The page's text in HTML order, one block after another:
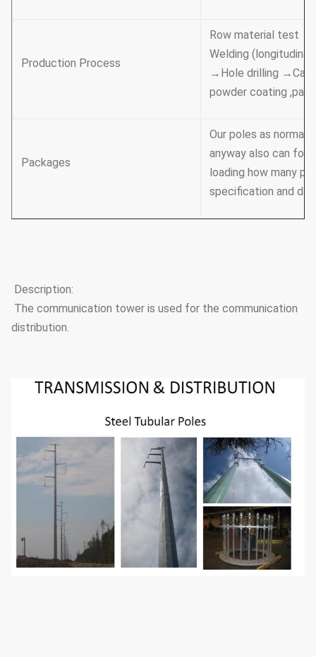
Production Process
Row material test
Welding
→Hole drilling
powder coating
Packages
Our poles as normal
anyway also can
loading how many
specification and
Description:
The communication tower is used for the communication
distribution.